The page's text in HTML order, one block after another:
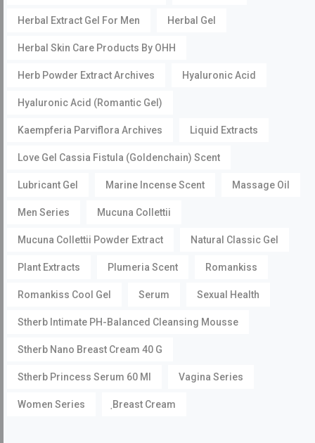
Herbal Extract Gel For Men Herbal Gel
Herbal Skin Care Products By OHH
Herb Powder Extract Archives Hyaluronic Acid
Hyaluronic Acid (Romantic Gel)
Kaempferia Parviflora Archives Liquid Extracts
Love Gel Cassia Fistula (Goldenchain) Scent
Lubricant Gel Marine Incense Scent Massage Oil
Men Series Mucuna Collettii
Mucuna Collettii Powder Extract Natural Classic Gel
Plant Extracts Plumeria Scent Romankiss
Romankiss Cool Gel Serum Sexual Health
Stherb Intimate PH-Balanced Cleansing Mousse
Stherb Nano Breast Cream 40 G
Stherb Princess Serum 60 Ml Vagina Series
Women Series ฺBreast Cream